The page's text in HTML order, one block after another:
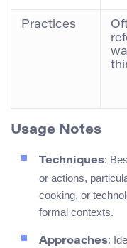
Practices
Usage Notes
Techniques:
or actions,
cooking, or
formal contexts.
Approaches: